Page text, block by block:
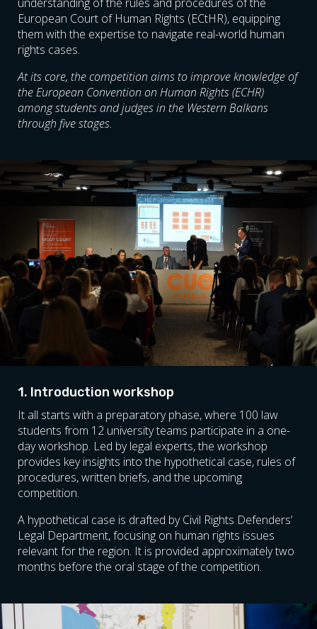
European Court of Human Rights (ECtHR), equipping
them with the expertise to navigate real-world human
rights cases.
At its core, the competition aims to improve knowledge of
the European Convention on Human Rights (ECHR)
among students and judges in the Western Balkans
through five stages.
1. Introduction workshop
It all starts with a preparatory phase, where 100 law
students from 12 university teams participate in a one-
day workshop. Led by legal experts, the workshop
provides key insights into the hypothetical case, rules of
procedures, written briefs, and the upcoming
competition.
A hypothetical case is drafted by Civil Rights Defenders’
Legal Department, focusing on human rights issues
relevant for the region. It is provided approximately two
months before the oral stage of the competition.